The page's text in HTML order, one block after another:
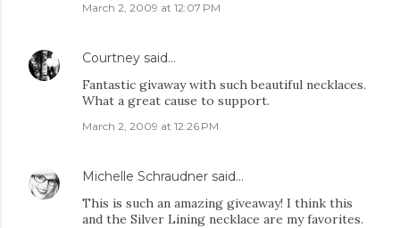
March 2, 2009 at 12:07 PM
Courtney said…
Fantastic givaway with such beautiful necklaces.
What a great cause to support.
March 2, 2009 at 12:26 PM
Michelle Schraudner said…
This is such an amazing giveaway! I think this
and the Silver Lining necklace are my favorites.